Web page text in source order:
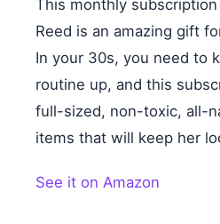
This monthly
Reed is an amazing gift
In your 30s, you need to
routine up, and this
full-sized, non-toxic, all-
items that will keep her
See it on Amazon